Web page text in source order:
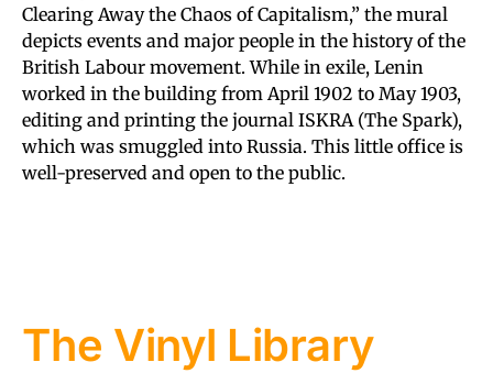
Clearing Away the Chaos of Capitalism,” the mural
depicts events and major people in the history of the
British Labour movement. While in exile, Lenin
worked in the building from April 1902 to May 1903,
editing and printing the journal ISKRA (The Spark),
which was smuggled into Russia. This little office is
well-preserved and open to the public.
The Vinyl Library